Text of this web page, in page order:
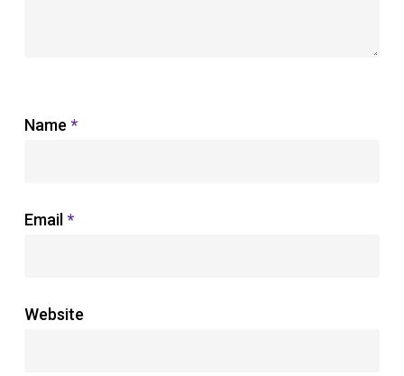
Name *
Email *
Website